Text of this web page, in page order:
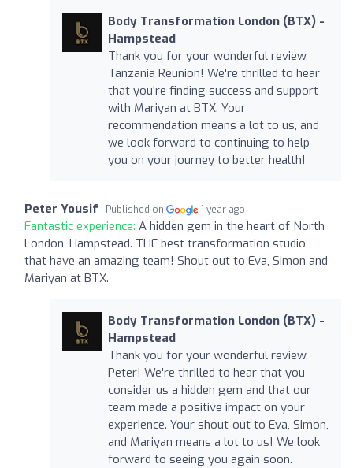
Body Transformation London (BTX) -
Hampstead
Thank you for your wonderful review,
Tanzania Reunion! We're thrilled to hear
that you're finding success and support
with Mariyan at BTX. Your
recommendation means a lot to us, and
we look forward to continuing to help
you on your journey to better health!
Peter Yousif Published on 1 year ago
Fantastic experience: A hidden gem in the heart of North
London, Hampstead. THE best transformation studio
that have an amazing team! Shout out to Eva, Simon and
Mariyan at BTX.
Body Transformation London (BTX) -
Hampstead
Thank you for your wonderful review,
Peter! We're thrilled to hear that you
consider us a hidden gem and that our
team made a positive impact on your
experience. Your shout-out to Eva, Simon,
and Mariyan means a lot to us! We look
forward to seeing you again soon.